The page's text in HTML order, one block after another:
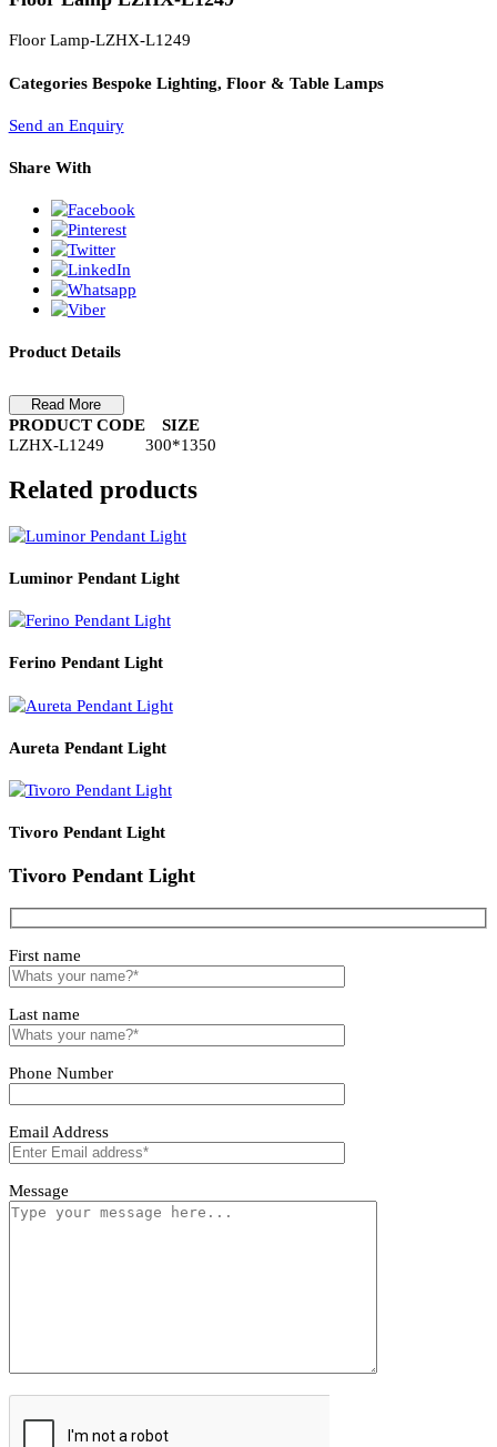
PL Lamp 2G7 4 Pin
Floor Lamp-LZHX-L1249
CategoriesBespoke Lighting, Floor & Table Lamps
Send an Enquiry
Share With
PRODUCT CODE SIZE
Related products
Luminor Pendant Light
Ferino Pendant Light
Aureta Pendant Light
Tivoro Pendant Light
First name
Email Address
Message